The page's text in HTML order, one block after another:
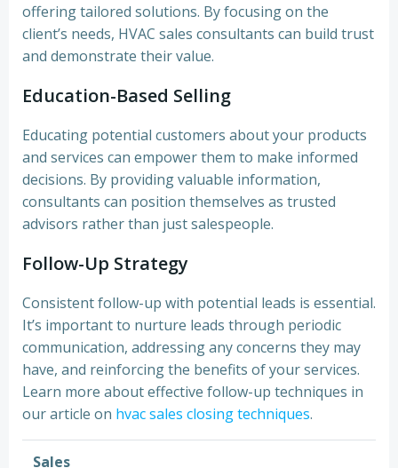
offering tailored solutions. By focusing on the
client’s needs, HVAC sales consultants can build trust
and demonstrate their value.
Education-Based Selling
Educating potential customers about your products
and services can empower them to make informed
decisions. By providing valuable information,
consultants can position themselves as trusted
advisors rather than just salespeople.
Follow-Up Strategy
Consistent follow-up with potential leads is essential.
It’s important to nurture leads through periodic
communication, addressing any concerns they may
have, and reinforcing the benefits of your services.
Learn more about effective follow-up techniques in
our article on hvac sales closing techniques.
Sales